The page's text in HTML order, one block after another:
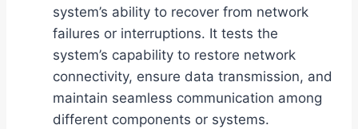
system’s ability to recover from network
failures or interruptions. It tests the
system’s capability to restore network
connectivity, ensure data transmission, and
maintain seamless communication among
different components or systems.